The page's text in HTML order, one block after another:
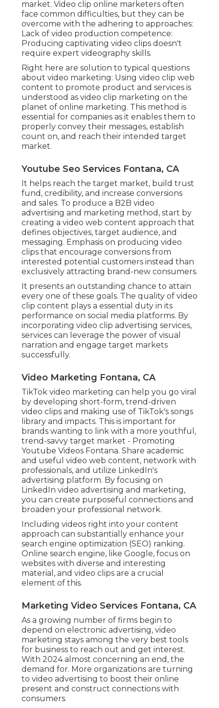
market. Video clip online marketers often
face common difficulties, but they can be
overcome with the adhering to approaches:
Lack of video production competence:
Producing captivating video clips doesn't
require expert videography skills.
Right here are solution to typical questions
about video marketing: Using video clip web
content to promote product and services is
understood as video clip marketing on the
planet of online marketing. This method is
essential for companies as it enables them to
properly convey their messages, establish
count on, and reach their intended target
market.
Youtube Seo Services Fontana, CA
It helps reach the target market, build trust
fund, credibility, and increase conversions
and sales. To produce a B2B video
advertising and marketing method, start by
creating a video web content approach that
defines objectives, target audience, and
messaging. Emphasis on producing video
clips that encourage conversions from
interested potential customers instead than
exclusively attracting brand-new consumers.
It presents an outstanding chance to attain
every one of these goals. The quality of video
clip content plays a essential duty in its
performance on social media platforms. By
incorporating video clip advertising services,
services can leverage the power of visual
narration and engage target markets
successfully.
Video Marketing Fontana, CA
TikTok video marketing can help you go viral
by developing short-form, trend-driven
video clips and making use of TikTok's songs
library and impacts. This is important for
brands wanting to link with a more youthful,
trend-savvy target market - Promoting
Youtube Videos Fontana. Share academic
and useful video web content, network with
professionals, and utilize LinkedIn's
advertising platform. By focusing on
LinkedIn video advertising and marketing,
you can create purposeful connections and
broaden your professional network.
Including videos right into your content
approach can substantially enhance your
search engine optimization (SEO) ranking.
Online search engine, like Google, focus on
websites with diverse and interesting
material, and video clips are a crucial
element of this.
Marketing Video Services Fontana, CA
As a growing number of firms begin to
depend on electronic advertising, video
marketing stays among the very best tools
for business to reach out and get interest.
With 2024 almost concerning an end, the
demand for. More organizations are turning
to video advertising to boost their online
present and construct connections with
consumers.